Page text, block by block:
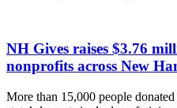
NH Gives raises $3.76
nonprofits across New
More than 15,000 people